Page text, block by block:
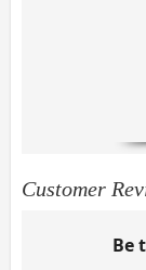
Customer
Be